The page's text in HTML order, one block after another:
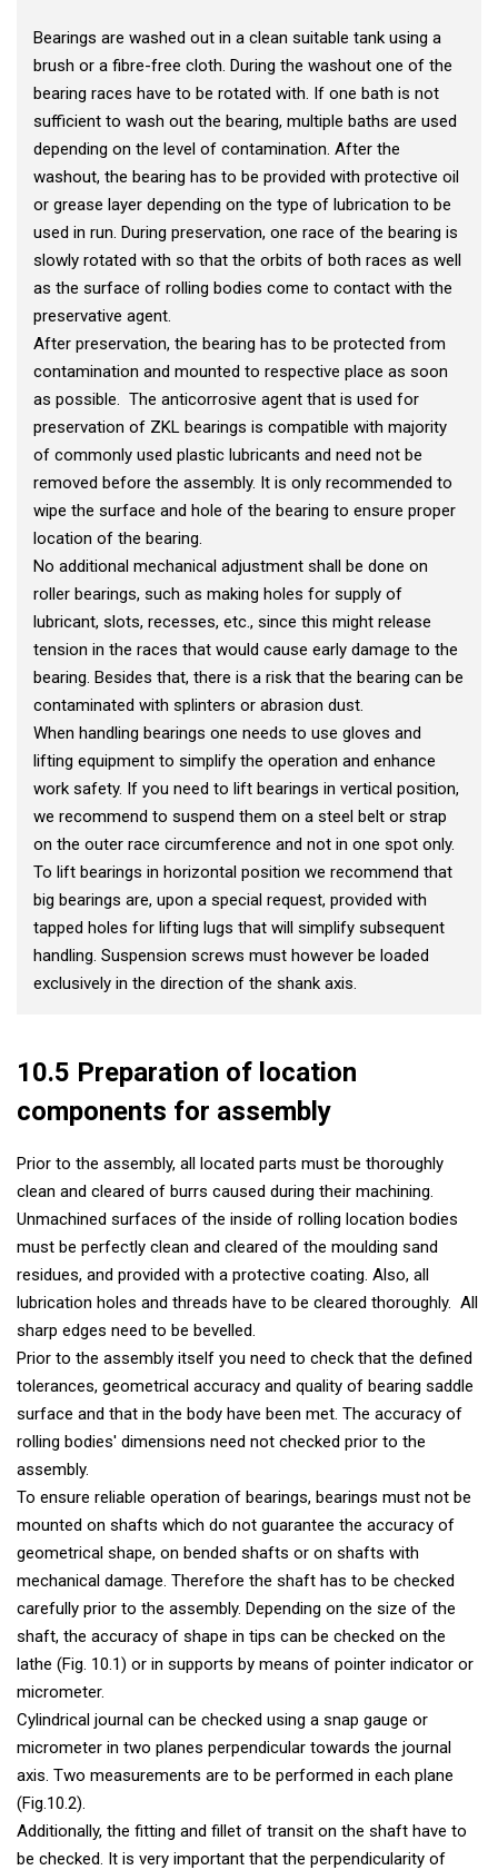
Bearings are washed out in a clean suitable tank using a
brush or a fibre-free cloth. During the washout one of the
bearing races have to be rotated with. If one bath is not
sufficient to wash out the bearing, multiple baths are used
depending on the level of contamination. After the
washout, the bearing has to be provided with protective oil
or grease layer depending on the type of lubrication to be
used in run. During preservation, one race of the bearing is
slowly rotated with so that the orbits of both races as well
as the surface of rolling bodies come to contact with the
preservative agent.
After preservation, the bearing has to be protected from
contamination and mounted to respective place as soon
as possible. The anticorrosive agent that is used for
preservation of ZKL bearings is compatible with majority
of commonly used plastic lubricants and need not be
removed before the assembly. It is only recommended to
wipe the surface and hole of the bearing to ensure proper
location of the bearing.
No additional mechanical adjustment shall be done on
roller bearings, such as making holes for supply of
lubricant, slots, recesses, etc., since this might release
tension in the races that would cause early damage to the
bearing. Besides that, there is a risk that the bearing can be
contaminated with splinters or abrasion dust.
When handling bearings one needs to use gloves and
lifting equipment to simplify the operation and enhance
work safety. If you need to lift bearings in vertical position,
we recommend to suspend them on a steel belt or strap
on the outer race circumference and not in one spot only.
To lift bearings in horizontal position we recommend that
big bearings are, upon a special request, provided with
tapped holes for lifting lugs that will simplify subsequent
handling. Suspension screws must however be loaded
exclusively in the direction of the shank axis.
10.5 Preparation of location
components for assembly
Prior to the assembly, all located parts must be thoroughly
clean and cleared of burrs caused during their machining.
Unmachined surfaces of the inside of rolling location bodies
must be perfectly clean and cleared of the moulding sand
residues, and provided with a protective coating. Also, all
lubrication holes and threads have to be cleared thoroughly. All
sharp edges need to be bevelled.
Prior to the assembly itself you need to check that the defined
tolerances, geometrical accuracy and quality of bearing saddle
surface and that in the body have been met. The accuracy of
rolling bodies' dimensions need not checked prior to the
assembly.
To ensure reliable operation of bearings, bearings must not be
mounted on shafts which do not guarantee the accuracy of
geometrical shape, on bended shafts or on shafts with
mechanical damage. Therefore the shaft has to be checked
carefully prior to the assembly. Depending on the size of the
shaft, the accuracy of shape in tips can be checked on the
lathe (Fig. 10.1) or in supports by means of pointer indicator or
micrometer.
Cylindrical journal can be checked using a snap gauge or
micrometer in two planes perpendicular towards the journal
axis. Two measurements are to be performed in each plane
(Fig.10.2).
Additionally, the fitting and fillet of transit on the shaft have to
be checked. It is very important that the perpendicularity of